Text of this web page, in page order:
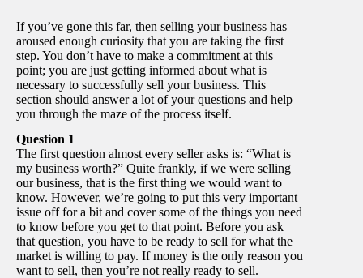
If you’ve gone this far, then selling your business has
aroused enough curiosity that you are taking the first
step. You don’t have to make a commitment at this
point; you are just getting informed about what is
necessary to successfully sell your business. This
section should answer a lot of your questions and help
you through the maze of the process itself.
Question 1
The first question almost every seller asks is: “What is
my business worth?” Quite frankly, if we were selling
our business, that is the first thing we would want to
know. However, we’re going to put this very important
issue off for a bit and cover some of the things you need
to know before you get to that point. Before you ask
that question, you have to be ready to sell for what the
market is willing to pay. If money is the only reason you
want to sell, then you’re not really ready to sell.